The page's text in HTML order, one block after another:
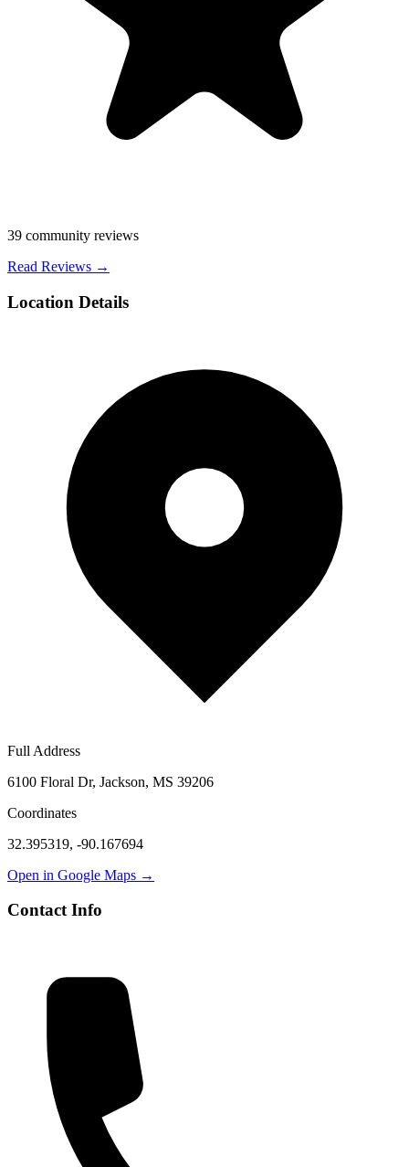
39 community reviews
Read Reviews →
Location Details
Full Address
6100 Floral Dr, Jackson, MS 39206
Coordinates
32.395319, -90.167694
Open in Google Maps →
Contact Info